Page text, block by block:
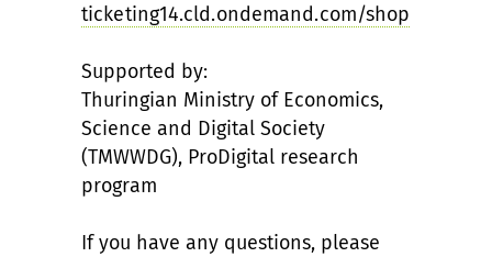
ticketing14.cld.ondemand.com/shop
Supported by:
Thuringian Ministry of Economics,
Science and Digital Society
(TMWWDG), ProDigital research
program
If you have any questions, please